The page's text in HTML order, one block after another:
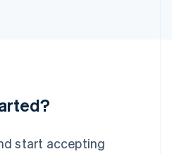
start accepting